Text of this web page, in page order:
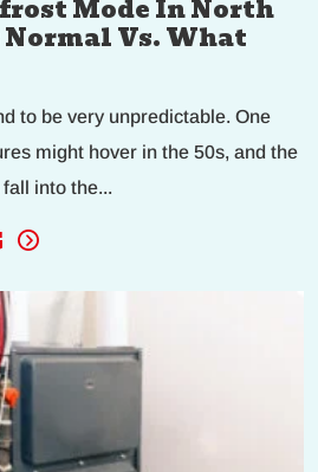
Mode In North
Normal Vs. What
to be very unpredictable. One
might hover in the 50s, and the
into the...